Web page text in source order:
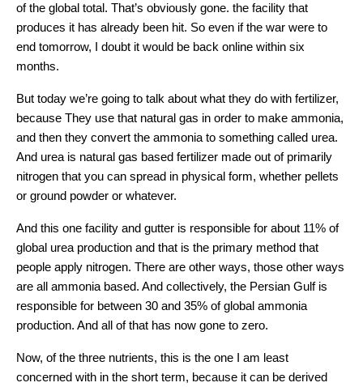
of the global total. That’s obviously gone. the facility that
produces it has already been hit. So even if the war were to
end tomorrow, I doubt it would be back online within six
months.
But today we’re going to talk about what they do with fertilizer,
because They use that natural gas in order to make ammonia,
and then they convert the ammonia to something called urea.
And urea is natural gas based fertilizer made out of primarily
nitrogen that you can spread in physical form, whether pellets
or ground powder or whatever.
And this one facility and gutter is responsible for about 11% of
global urea production and that is the primary method that
people apply nitrogen. There are other ways, those other ways
are all ammonia based. And collectively, the Persian Gulf is
responsible for between 30 and 35% of global ammonia
production. And all of that has now gone to zero.
Now, of the three nutrients, this is the one I am least
concerned with in the short term, because it can be derived